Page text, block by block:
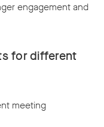
engagement and
for different
meeting